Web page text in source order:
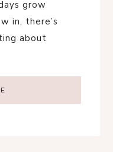
grow
in, there’s
about